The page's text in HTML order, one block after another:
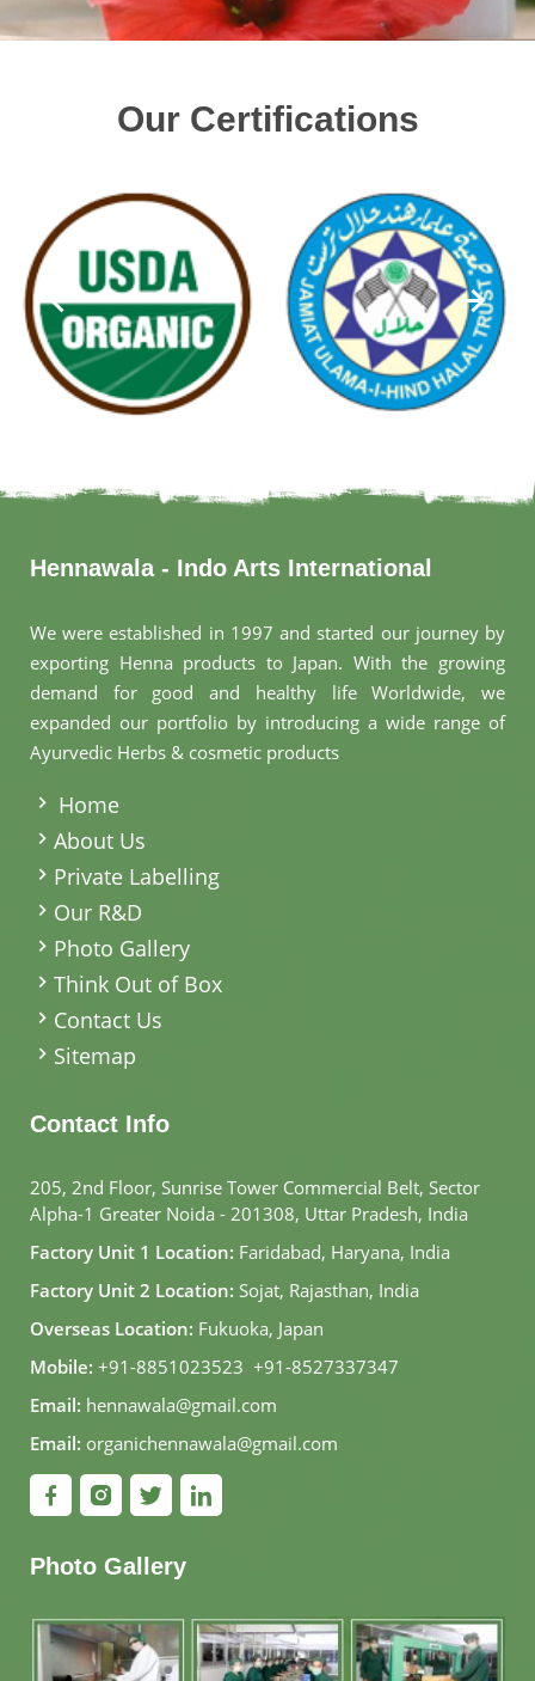
Our Certifications
Hennawala - Indo Arts International
We were established in 1997 and started our journey by
exporting Henna products to Japan. With the growing
demand for good and healthy life Worldwide, we
expanded our portfolio by introducing a wide range of
Ayurvedic Herbs & cosmetic products
Home
About Us
Private Labelling
Our R&D
Photo Gallery
Think Out of Box
Contact Us
Sitemap
Contact Info
205, 2nd Floor, Sunrise Tower Commercial Belt, Sector
Alpha-1 Greater Noida - 201308, Uttar Pradesh, India
Factory Unit 1 Location: Faridabad, Haryana, India
Factory Unit 2 Location: Sojat, Rajasthan, India
Overseas Location: Fukuoka, Japan
Mobile: +91-8851023523, +91-8527337347
Email: hennawala@gmail.com
Email: organichennawala@gmail.com
Photo Gallery